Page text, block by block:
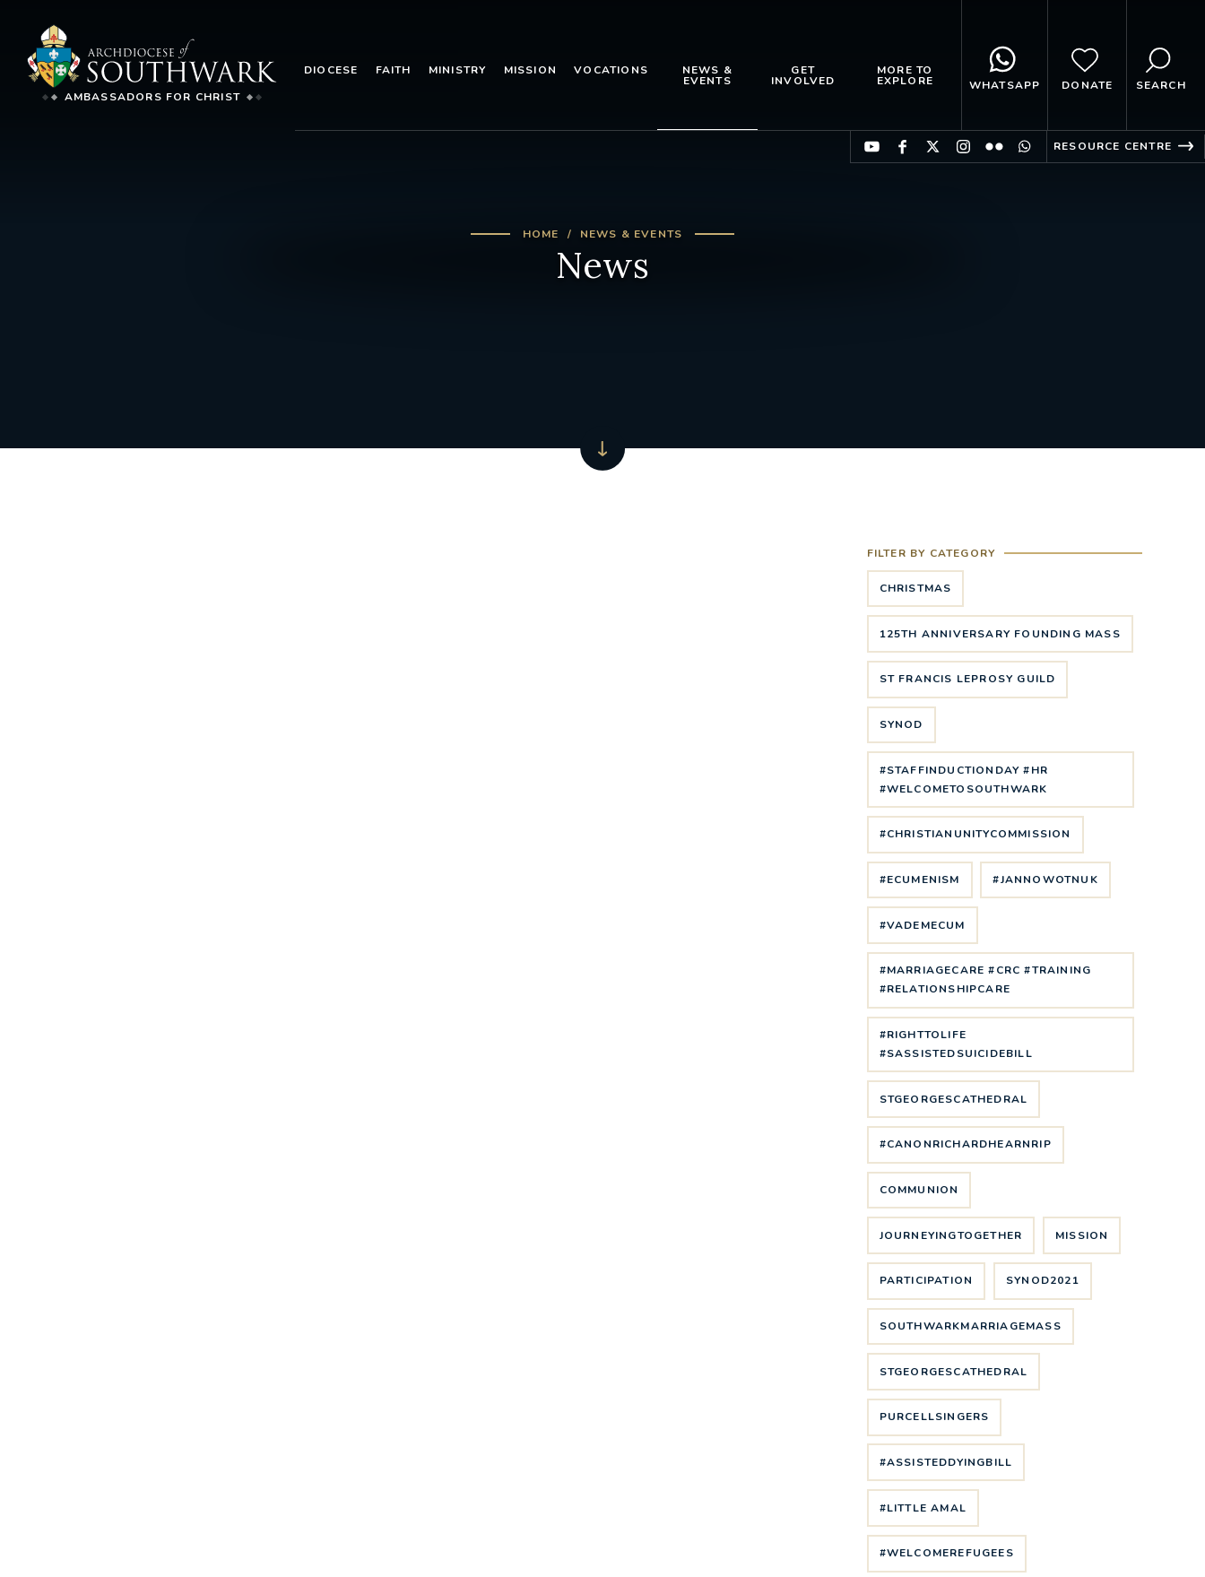
AMBASSADORS FOR CHRIST
DIOCESE FAITH MINISTRY MISSION VOCATIONS NEWS &
EVENTS
GET
INVOLVED
MORE TO
EXPLORE WHATSAPP DONATE SEARCH
RESOURCE CENTRE
HOME NEWS & EVENTS
News
FILTER BY CATEGORY
CHRISTMAS
125TH ANNIVERSARY FOUNDING MASS
ST FRANCIS LEPROSY GUILD
SYNOD
#STAFFINDUCTIONDAY #HR
#WELCOMETOSOUTHWARK
#CHRISTIANUNITYCOMMISSION
#ECUMENISM #JANNOWOTNUK
#VADEMECUM
#MARRIAGECARE #CRC #TRAINING
#RELATIONSHIPCARE
#RIGHTTOLIFE
#SASSISTEDSUICIDEBILL
STGEORGESCATHEDRAL
#CANONRICHARDHEARNRIP
COMMUNION
JOURNEYINGTOGETHER MISSION
PARTICIPATION SYNOD2021
SOUTHWARKMARRIAGEMASS
STGEORGESCATHEDRAL
PURCELLSINGERS
#ASSISTEDDYINGBILL
#LITTLE AMAL
#WELCOMEREFUGEES